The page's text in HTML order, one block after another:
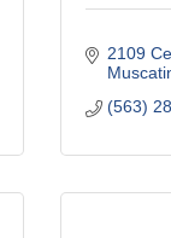
2109
(563)